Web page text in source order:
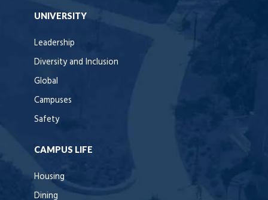
UNIVERSITY
Leadership
Diversity and Inclusion
Global
Campuses
Safety
CAMPUS LIFE
Housing
Dining